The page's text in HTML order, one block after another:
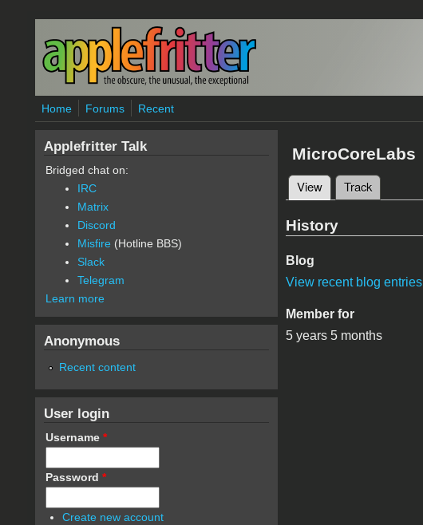
Skip to main content
Home Forums Recent
MicroCoreLabs
Primary tabs
View(active tab)
Track
History
Blog
View recent blog entries
Member for
5 years 5 months
Applefritter Talk
Bridged chat on:
IRC
Matrix
Discord
Misfire (Hotline BBS)
Slack
Telegram
Learn more
Anonymous
Recent content
User login
Username *
Password *
Create new account